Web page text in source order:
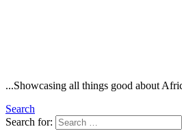
...Showcasing all things good about
Search
Search for: